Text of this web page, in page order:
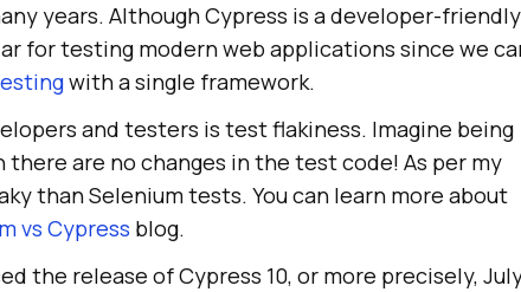
years. Although Cypress is a developer-friendly
for testing modern web applications since we
with a single framework.
and testers is test flakiness. Imagine being
are no changes in the test code! As per my
than Selenium tests. You can learn more about
vs Cypress blog.
the release of Cypress 10, or more precisely,